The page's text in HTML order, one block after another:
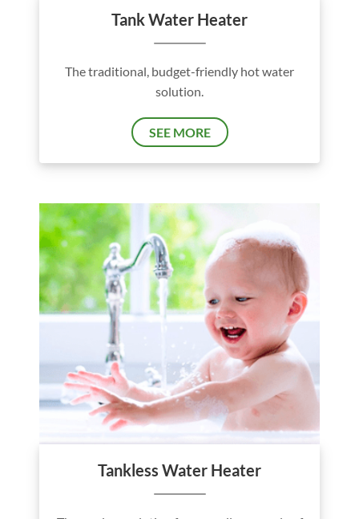
Tank Water Heater
The traditional, budget-friendly hot water
solution.
SEE MORE
Tankless Water Heater